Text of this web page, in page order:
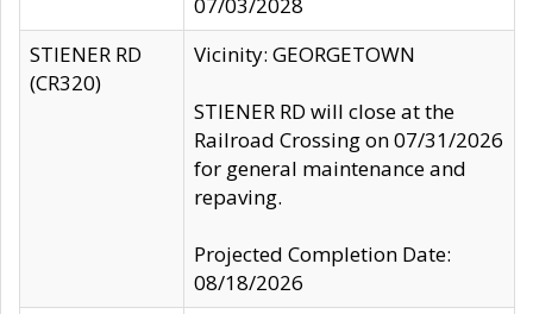
STIENER RD
(CR320)
Vicinity: GEORGETOWN
STIENER RD will close at the
Railroad Crossing on 07/31/2026
for general maintenance and
repaving.
Projected Completion Date:
08/18/2026